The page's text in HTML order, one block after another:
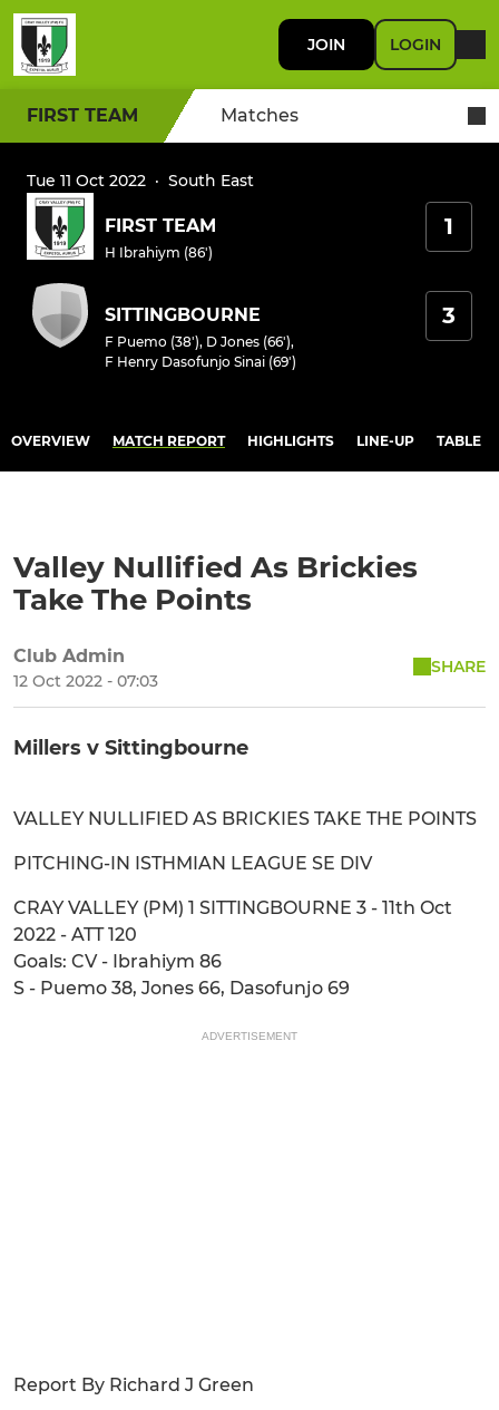
JOIN LOGIN
FIRST TEAM Matches
Tue 11 Oct 2022 · South East
FIRST TEAM
H Ibrahiym (86')
1
SITTINGBOURNE
F Puemo (38'), D Jones (66'),
F Henry Dasofunjo Sinai (69')
3
OVERVIEW MATCH REPORT HIGHLIGHTS LINE-UP TABLE
Valley Nullified As Brickies
Take The Points
Club Admin
12 Oct 2022 - 07:03
SHARE
Millers v Sittingbourne
VALLEY NULLIFIED AS BRICKIES TAKE THE POINTS
PITCHING-IN ISTHMIAN LEAGUE SE DIV
CRAY VALLEY (PM) 1 SITTINGBOURNE 3 - 11th Oct
2022 - ATT 120
Goals: CV - Ibrahiym 86
S - Puemo 38, Jones 66, Dasofunjo 69
ADVERTISEMENT
Report By Richard J Green